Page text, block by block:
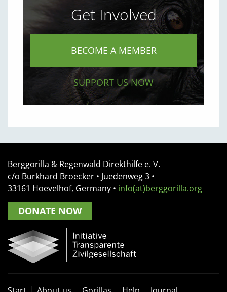
Get Involved
BECOME A MEMBER
SUPPORT US NOW
Berggorilla & Regenwald Direkthilfe e. V.
c/o Burkhard Broecker • Juedenweg 3 •
33161 Hoevelhof, Germany • info(at)berggorilla.org
DONATE NOW